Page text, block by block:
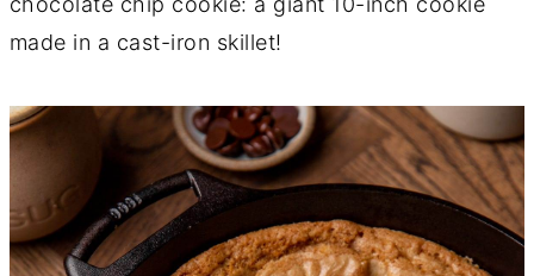
made in a cast-iron skillet!